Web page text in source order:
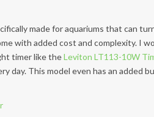
made for aquariums that can
with added cost and complexity. I
timer like theLeviton LT113-10W
day. This model even has an added